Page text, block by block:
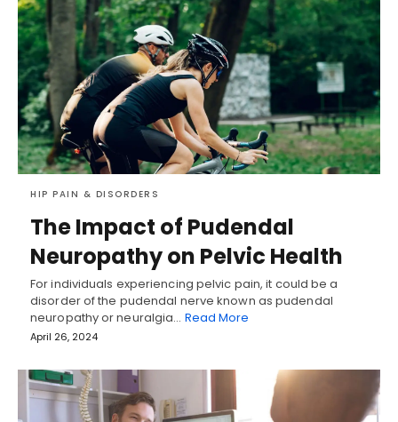
HIP PAIN & DISORDERS
The Impact of Pudendal
Neuropathy on Pelvic Health
For individuals experiencing pelvic pain, it could be a
disorder of the pudendal nerve known as pudendal
neuropathy or neuralgia… Read More
April 26, 2024